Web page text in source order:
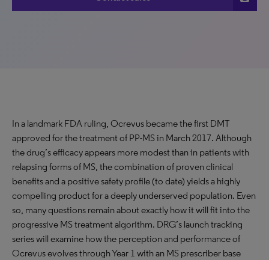
In a landmark FDA ruling, Ocrevus became the first DMT
approved for the treatment of PP-MS in March 2017. Although
the drug’s efficacy appears more modest than in patients with
relapsing forms of MS, the combination of proven clinical
benefits and a positive safety profile (to date) yields a highly
compelling product for a deeply underserved population. Even
so, many questions remain about exactly how it will fit into the
progressive MS treatment algorithm. DRG’s launch tracking
series will examine how the perception and performance of
Ocrevus evolves through Year 1 with an MS prescriber base